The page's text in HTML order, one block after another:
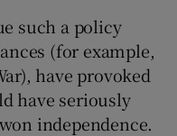
such a policy
(for example,
have provoked
have seriously
independence.